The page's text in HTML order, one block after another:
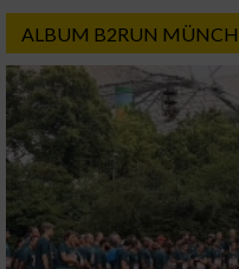
ALBUM B2RUN